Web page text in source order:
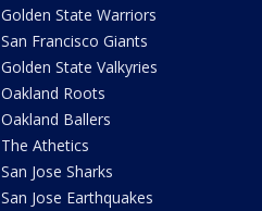
Golden State Warriors
San Francisco Giants
Golden State Valkyries
Oakland Roots
Oakland Ballers
The Athetics
San Jose Sharks
San Jose Earthquakes